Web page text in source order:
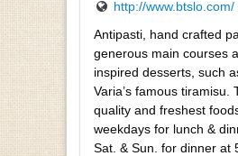
http://www.btslo.com/
Antipasti, hand crafted
generous main courses
inspired desserts, such
Varia’s famous tiramisu.
quality and freshest
weekdays for lunch &
Sat. & Sun. for dinner at